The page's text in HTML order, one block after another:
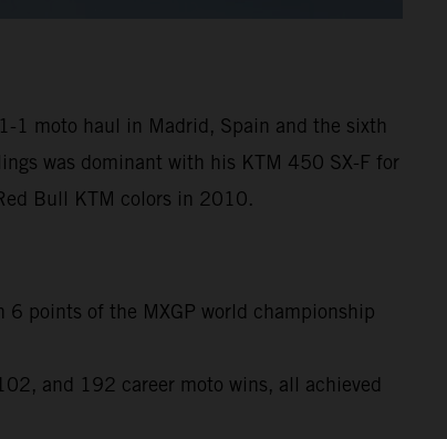
1 moto haul in Madrid, Spain and the sixth
was dominant with his KTM 450 SX-F for
Bull KTM colors in 2010.
points of the MXGP world championship
and 192 career moto wins, all achieved